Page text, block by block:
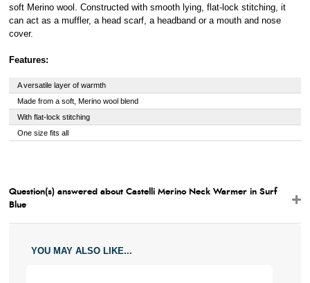
Luxembourg.
Clickhereto
soft Merino wool. Constructed with smooth lying, flat-lock stitching, it
can act as a muffler, a head scarf, a headband or a mouth and nose
cover.
Features:
A versatile layer of warmth
Made from a soft, Merino wool blend
With flat-lock stitching
One size fits all
Question(s) answered about Castelli Merino Neck Warmer in Surf
Blue
YOU MAY ALSO LIKE...